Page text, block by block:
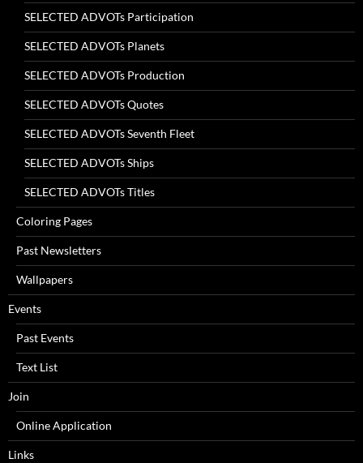
SELECTED ADVOTs Participation
SELECTED ADVOTs Planets
SELECTED ADVOTs Production
SELECTED ADVOTs Quotes
SELECTED ADVOTs Seventh Fleet
SELECTED ADVOTs Ships
SELECTED ADVOTs Titles
Coloring Pages
Past Newsletters
Wallpapers
Events
Past Events
Text List
Join
Online Application
Links